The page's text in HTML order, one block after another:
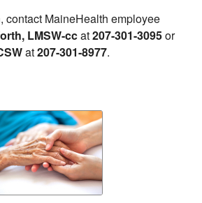
contact MaineHealth employee
LMSW-ccat207-301-3095or
at207-301-8977.